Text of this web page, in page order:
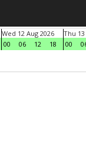
Wed 12 Aug 2026
00
06 12 18
Thu 13
00